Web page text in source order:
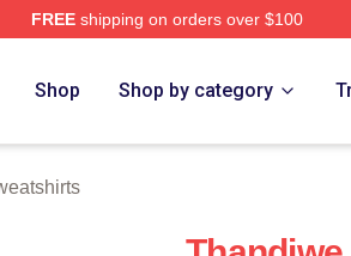
FREEshipping on orders over $100
Shop Shop by category